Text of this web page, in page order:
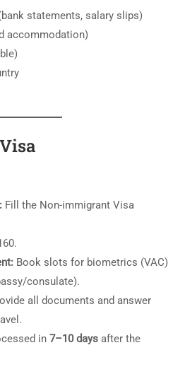
statements, salary slips)
accommodation)
Fill the Non-immigrant Visa
Book slots for biometrics (VAC)
consulate).
all documents and answer
in 7–10 days after the